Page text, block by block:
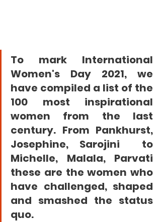
To mark International
Women's Day 2021, we
have compiled a list of the
100 most inspirational
women from the last
century. From Pankhurst,
Josephine, Sarojini  to
Michelle, Malala, Parvati
these are the women who
have challenged, shaped
and smashed the status
quo.